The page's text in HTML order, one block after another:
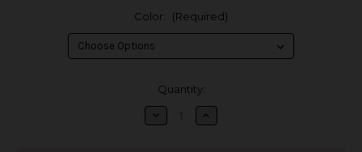
Color: (Required)
Quantity:
Decrease
Quantity
Increase
Quantity